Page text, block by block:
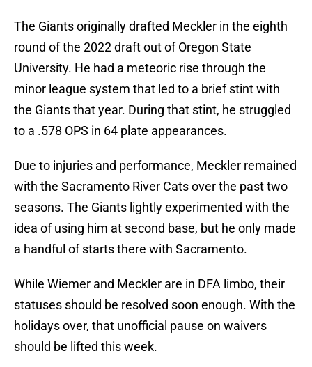
The Giants originally drafted Meckler in the eighth
round of the 2022 draft out of Oregon State
University. He had a meteoric rise through the
minor league system that led to a brief stint with
the Giants that year. During that stint, he struggled
to a .578 OPS in 64 plate appearances.
Due to injuries and performance, Meckler remained
with the Sacramento River Cats over the past two
seasons. The Giants lightly experimented with the
idea of using him at second base, but he only made
a handful of starts there with Sacramento.
While Wiemer and Meckler are in DFA limbo, their
statuses should be resolved soon enough. With the
holidays over, that unofficial pause on waivers
should be lifted this week.